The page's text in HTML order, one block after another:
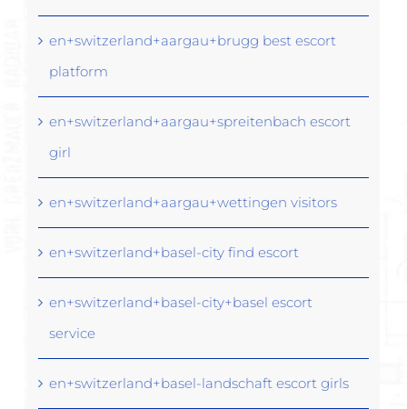
en+switzerland+aargau+brugg best escort
platform
en+switzerland+aargau+spreitenbach escort
girl
en+switzerland+aargau+wettingen visitors
en+switzerland+basel-city find escort
en+switzerland+basel-city+basel escort
service
en+switzerland+basel-landschaft escort girls